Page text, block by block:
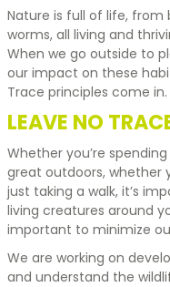
Nature is full of life, from
worms, all living and
When we go outside to
our impact on these
Trace principles come in.
LEAVE NO
Whether you’re
great outdoors, whether
just taking a walk, it’s
living creatures around
important to minimize
We are working on
and understand the